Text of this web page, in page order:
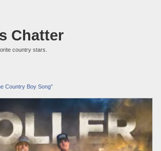
Chatter
country stars.
Country Boy Song”